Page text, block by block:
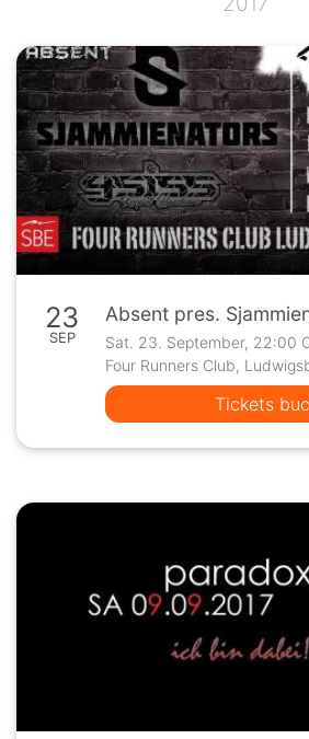
23
SEP
Sat. 23. September, 22:00
Four Runners Club,
Tickets